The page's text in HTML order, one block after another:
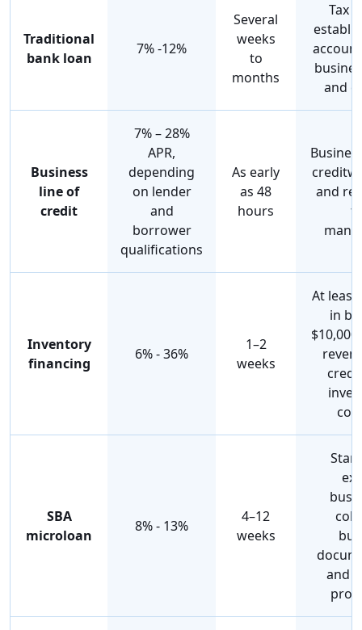
Traditional
bank loan
7% -12%
Several
weeks
to
months
Tax
and
Business
line of
credit
7% – 28%
APR,
depending
on lender
and
borrower
qualifications
As early
as 48
hours
and
Inventory
financing
6% - 36%
1–2
weeks
At least
in
SBA
microloan
8% - 13%
4–12
weeks
and